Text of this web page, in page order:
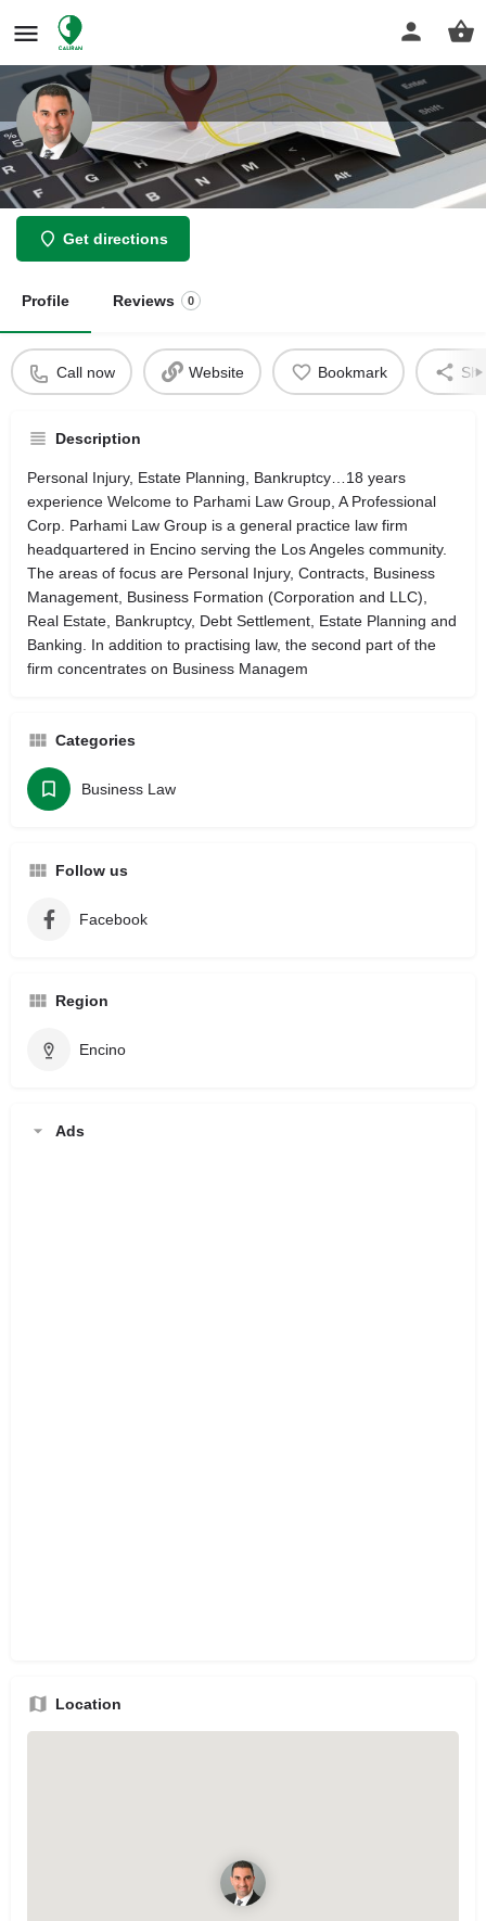
Parhami Law Group
Get directions
Profile Reviews 0
Call now Website Bookmark
Description
Personal Injury, Estate Planning, Bankruptcy…18 years
experience Welcome to Parhami Law Group, A Professional
Corp. Parhami Law Group is a general practice law firm
headquartered in Encino serving the Los Angeles community.
The areas of focus are Personal Injury, Contracts, Business
Management, Business Formation (Corporation and LLC),
Real Estate, Bankruptcy, Debt Settlement, Estate Planning and
Banking. In addition to practising law, the second part of the
firm concentrates on Business Managem
Categories
Business Law
Follow us
Facebook
Region
Encino
Ads
Location